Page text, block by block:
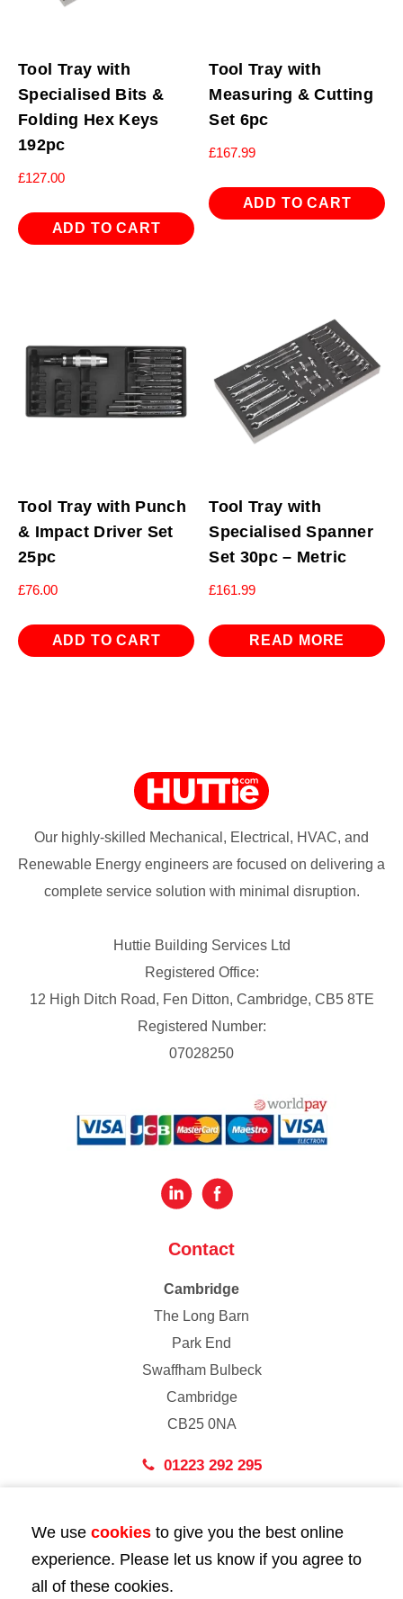
Tool Tray with
Specialised Bits &
Folding Hex Keys
192pc
£127.00
ADD TO CART
Tool Tray with
Measuring & Cutting
Set 6pc
£167.99
ADD TO CART
Tool Tray with Punch
& Impact Driver Set
25pc
£76.00
ADD TO CART
Tool Tray with
Specialised Spanner
Set 30pc – Metric
£161.99
READ MORE
Our highly-skilled Mechanical, Electrical, HVAC, and
Renewable Energy engineers are focused on delivering a
complete service solution with minimal disruption.
Huttie Building Services Ltd
Registered Office:
12 High Ditch Road, Fen Ditton, Cambridge, CB5 8TE
Registered Number:
07028250
Contact
Cambridge
The Long Barn
Park End
Swaffham Bulbeck
Cambridge
CB25 0NA
01223 292 295
43 Bedford Street
London
WC2E 9HA
We use cookies to give you the best online
experience. Please let us know if you agree to
all of these cookies.